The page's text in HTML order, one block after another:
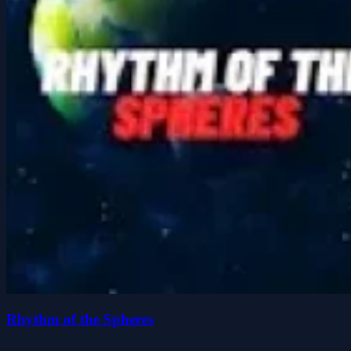
Rhythm of the Spheres